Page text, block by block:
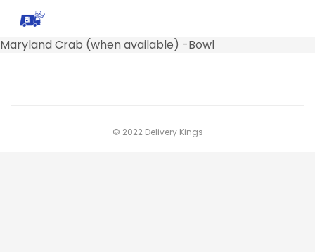
Maryland Crab (when available) -Bowl
© 2022 Delivery Kings